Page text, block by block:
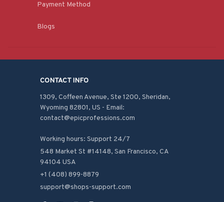
Payment Method
Blogs
CONTACT INFO
1309, Coffeen Avenue, Ste 1200, Sheridan,
Wyoming 82801, US - Email:
contact@epicprofessions.com
Working hours: Support 24/7
548 Market St #14148, San Francisco, CA
94104 USA
+1 (408) 899-8879
support@shops-support.com